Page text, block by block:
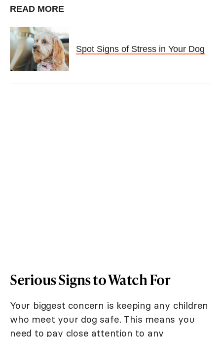
READ MORE
Spot Signs of Stress in Your Dog
Serious Signs to Watch For
Your biggest concern is keeping any children
who meet your dog safe. This means you
need to pay close attention to any